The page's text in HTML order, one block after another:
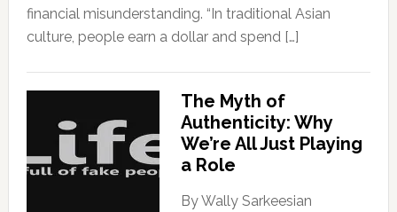
financial misunderstanding. “In traditional Asian
culture, people earn a dollar and spend […]
The Myth of
Authenticity: Why
We’re All Just Playing
a Role
By Wally Sarkeesian